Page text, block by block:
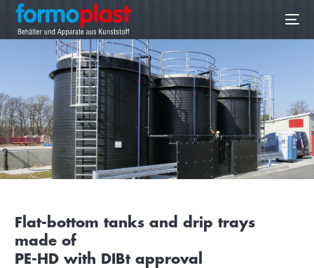
Flat-bottom tanks and drip trays
made of
PE-HD with DIBt approval